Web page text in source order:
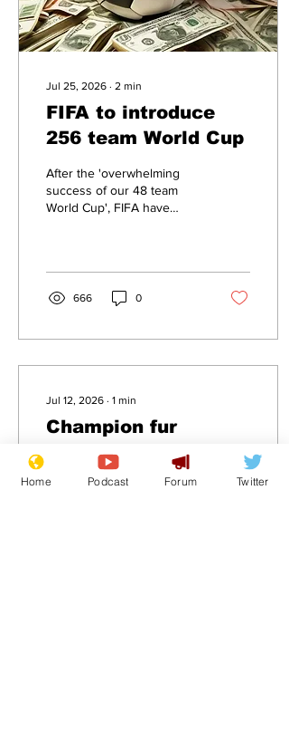
Jul 25, 2026 ∙ 2 min
FIFA to introduce
256 team World Cup
After the 'overwhelming
success of our 48 team
World Cup', FIFA have
666 0
Jul 12, 2026 ∙ 1 min
Champion fur
trapper has skin in
the game
.
Home Podcast Forum Twitter